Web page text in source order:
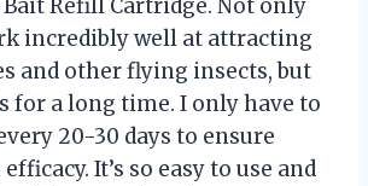
Refill Cartridge. Not only
incredibly well at attracting
and other flying insects, but
for a long time. I only have to
20-30 days to ensure
It’s so easy to use and